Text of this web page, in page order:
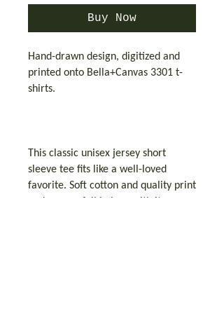
Buy Now
Hand-drawn design, digitized and
printed onto Bella+Canvas 3301 t-
shirts.
This classic unisex jersey short
sleeve tee fits like a well-loved
favorite. Soft cotton and quality print
make users fall in love with it over